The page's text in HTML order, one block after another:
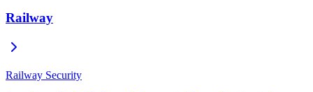
Railway
Railway Security